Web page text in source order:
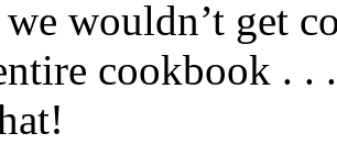
wouldn’t get
cookbook . .